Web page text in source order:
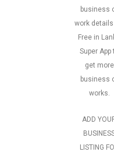
business
work
Free in
Super App
get more
business
works.
ADD
LISTING